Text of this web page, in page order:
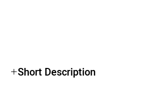
Short Description